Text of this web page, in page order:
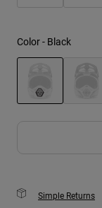
Shorts
Sweatshirts
Color - Black
Simple Returns